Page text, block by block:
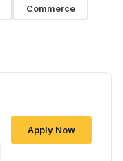
Commerce
Apply Now